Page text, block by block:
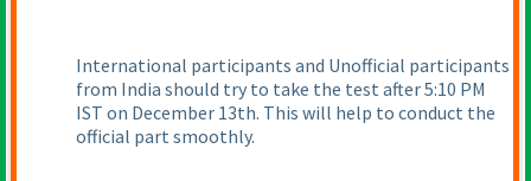
International participants and Unofficial participants
from India should try to take the test after 5:10 PM
IST on December 13th. This will help to conduct the
official part smoothly.